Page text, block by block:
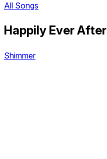
All Songs
Happily Ever After
Shimmer